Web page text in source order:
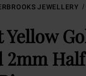
JEWELLERY
Yellow
2mm Half